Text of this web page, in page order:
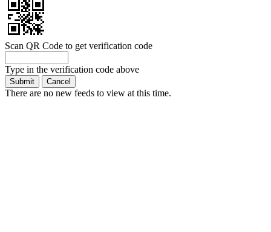
Scan QR Code to get verification code
Type in the verification code above
There are no new feeds to view at this time.